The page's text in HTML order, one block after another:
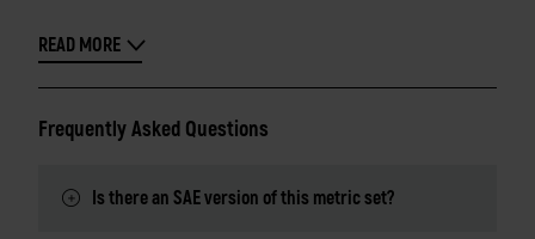
READ MORE
Frequently Asked Questions
Is there an SAE version of this metric set?